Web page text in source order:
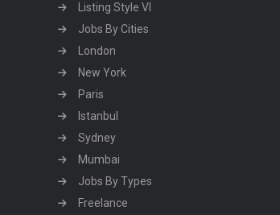
Listing Style VI
Jobs By Cities
London
New York
Paris
Istanbul
Sydney
Mumbai
Jobs By Types
Freelance